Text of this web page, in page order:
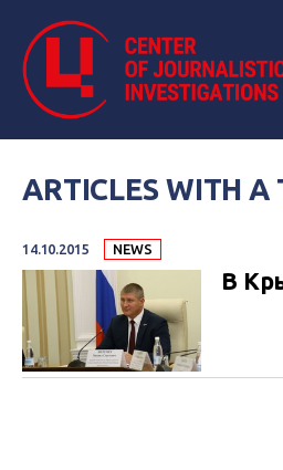
ARTICLES WITH A
14.10.2015 NEWS
В